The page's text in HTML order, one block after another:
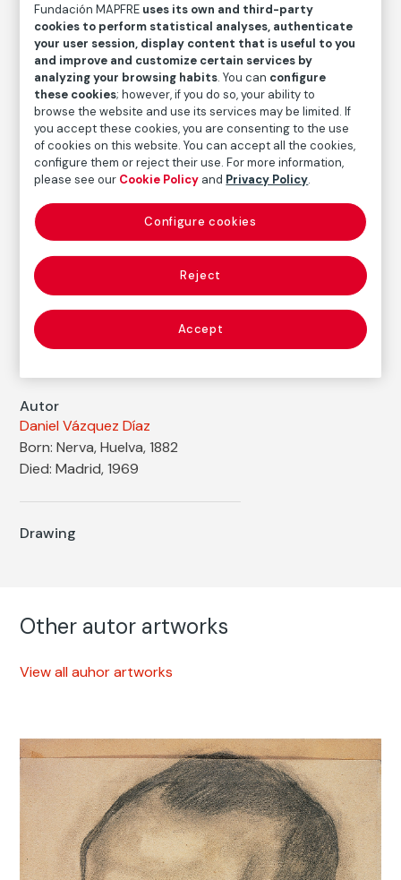
Daniel Vázquez Díaz
Medium
Graphite and blending stump on paper
Dimensions
Paper size: 30,5 × 21,5 cm
Measures with a framework: 82 × 62 × 3 cm
Inventory
FM000407
Date
s. f.
Inscription/Legend
Signed in the lower right corner, next to the hand:
"Vázquez Díaz"
Autor
Daniel Vázquez Díaz
Born: Nerva, Huelva, 1882
Died: Madrid, 1969
Drawing
Other autor artworks
View all auhor artworks
Fundación MAPFRE uses its own and third-party
cookies to perform statistical analyses, authenticate
your user session, display content that is useful to you
and improve and customize certain services by
analyzing your browsing habits. You can configure
these cookies; however, if you do so, your ability to
browse the website and use its services may be limited. If
you accept these cookies, you are consenting to the use
of cookies on this website. You can accept all the cookies,
configure them or reject their use. For more information,
please see our Cookie Policy and Privacy Policy.
Reject
Accept
Configure cookies